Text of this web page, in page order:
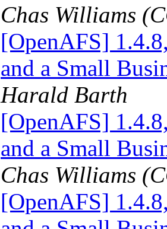
Chas Williams
[OpenAFS]
and a Small
Harald Barth
[OpenAFS]
and a Small
Chas Williams
[OpenAFS]